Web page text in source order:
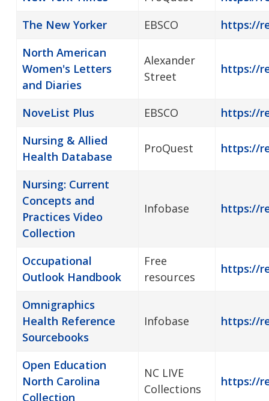
The New Yorker
EBSCO
https://
North American
Women's Letters
and Diaries
Alexander
Street
https://
NoveList Plus EBSCO
https://
Nursing & Allied
Health Database
ProQuest https://
Nursing: Current
Concepts and
Practices Video
Collection
Infobase https://
Occupational
Outlook Handbook
Free
resources
https://
Omnigraphics
Health Reference
Sourcebooks
Infobase https://
Open Education
North Carolina
Collection
NC LIVE
Collections
https://